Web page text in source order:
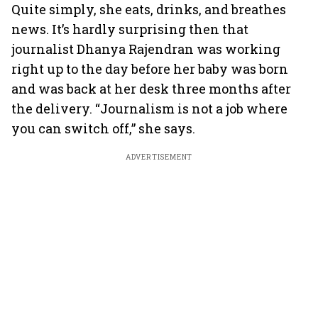
Quite simply, she eats, drinks, and breathes
news. It’s hardly surprising then that
journalist Dhanya Rajendran was working
right up to the day before her baby was born
and was back at her desk three months after
the delivery. “Journalism is not a job where
you can switch off,” she says.
ADVERTISEMENT